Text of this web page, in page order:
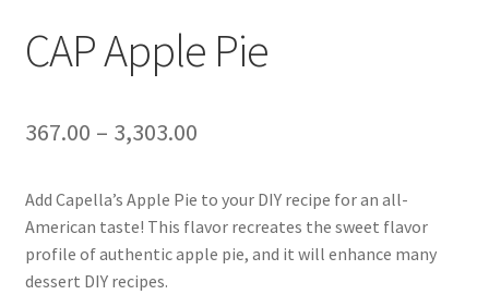
CAP Apple Pie
367.00 – 3,303.00
Add Capella’s Apple Pie to your DIY recipe for an all-
American taste! This flavor recreates the sweet flavor
profile of authentic apple pie, and it will enhance many
dessert DIY recipes.